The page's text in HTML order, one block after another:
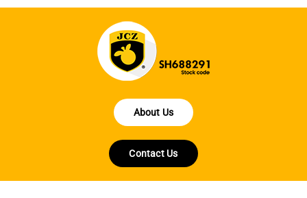
About Us
Contact Us